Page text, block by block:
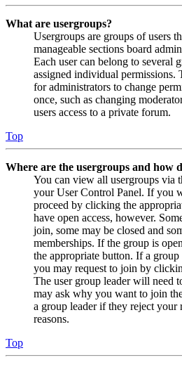
What are usergroups?
Usergroups are groups of users
manageable sections board
Each user can belong to several
assigned individual permissions.
for administrators to change
once, such as changing
users access to a private forum.
Top
Where are the usergroups and how
You can view all usergroups via
your User Control Panel. If you
proceed by clicking the
have open access, however.
join, some may be closed and
memberships. If the group is
the appropriate button. If a
you may request to join by
The user group leader will need
may ask why you want to join
a group leader if they reject
reasons.
Top